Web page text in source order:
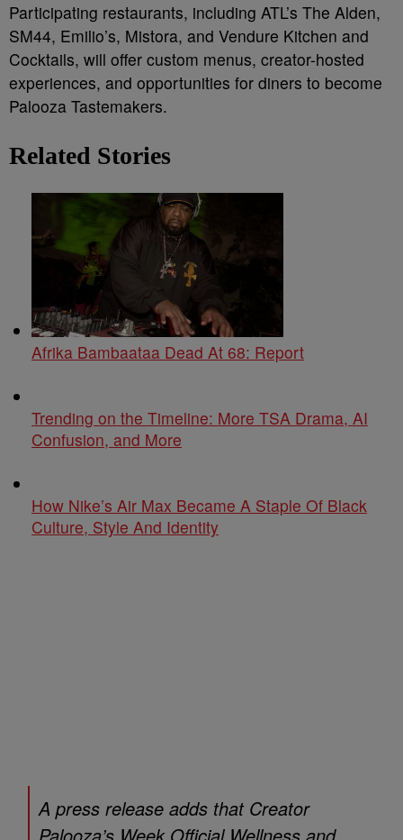
Participating restaurants, including ATL’s The Alden,
SM44, Emilio’s, Mistora, and Vendure Kitchen and
Cocktails, will offer custom menus, creator-hosted
experiences, and opportunities for diners to become
Palooza Tastemakers.
Related Stories
Afrika Bambaataa Dead At 68: Report
Trending on the Timeline: More TSA Drama, AI
Confusion, and More
How Nike’s Air Max Became A Staple Of Black
Culture, Style And Identity
A press release adds that Creator